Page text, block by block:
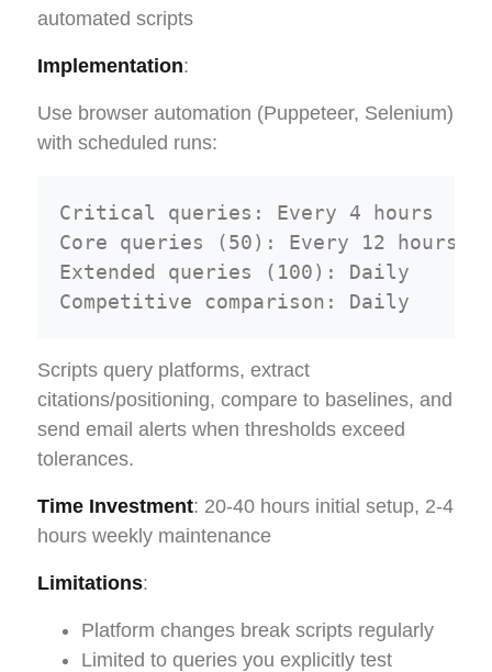
automated scripts
Implementation:
Use browser automation (Puppeteer, Selenium)
with scheduled runs:
Critical queries: Every 4 hours
Core queries (50): Every 12 hours
Extended queries (100): Daily
Scripts query platforms, extract
citations/positioning, compare to baselines, and
send email alerts when thresholds exceed
tolerances.
Time Investment: 20-40 hours initial setup, 2-4
hours weekly maintenance
Limitations:
Platform changes break scripts regularly
Limited to queries you explicitly test